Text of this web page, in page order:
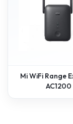
Mi WiFi Range
AC1200